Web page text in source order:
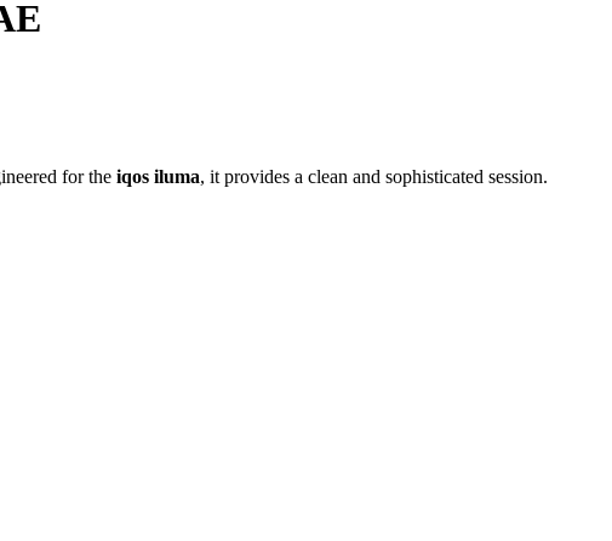
for the iqos iluma, it provides a clean and sophisticated session.